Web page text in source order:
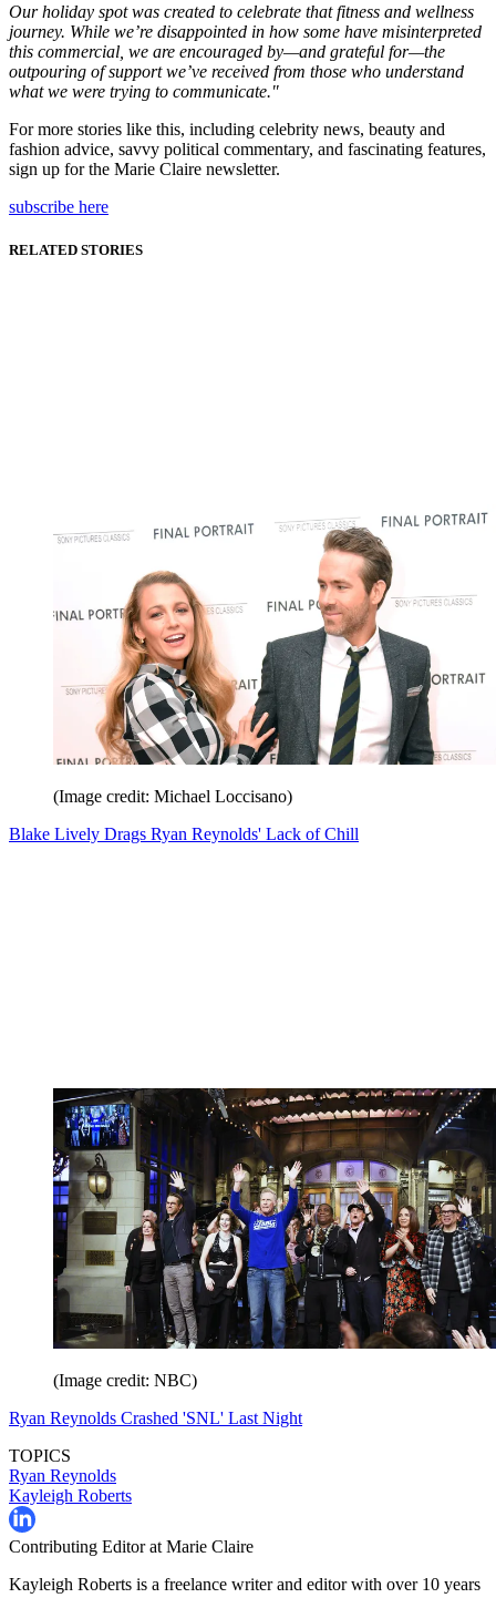
Our holiday spot was created to celebrate that fitness and wellness
journey. While we’re disappointed in how some have misinterpreted
this commercial, we are encouraged by—and grateful for—the
outpouring of support we’ve received from those who understand
what we were trying to communicate."
For more stories like this, including celebrity news, beauty and
fashion advice, savvy political commentary, and fascinating features,
sign up for the Marie Claire newsletter.
subscribe here
RELATED STORIES
(Image credit: Michael Loccisano)
Blake Lively Drags Ryan Reynolds' Lack of Chill
(Image credit: NBC)
Ryan Reynolds Crashed 'SNL' Last Night
TOPICS
Ryan Reynolds
Kayleigh Roberts
Contributing Editor at Marie Claire
Kayleigh Roberts is a freelance writer and editor with over 10 years